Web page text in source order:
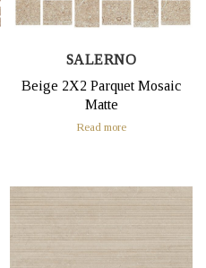
SALERNO
Beige 2X2 Parquet Mosaic
Matte
Read more